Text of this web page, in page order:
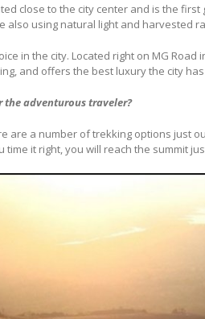
close to the city center and is the
also using natural light and harvested
in the city. Located right on MG
and offers the best luxury the city
adventurous traveler?
are a number of trekking options just
time it right, you will reach the summit